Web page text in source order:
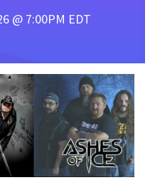
@ 7:00PM EDT